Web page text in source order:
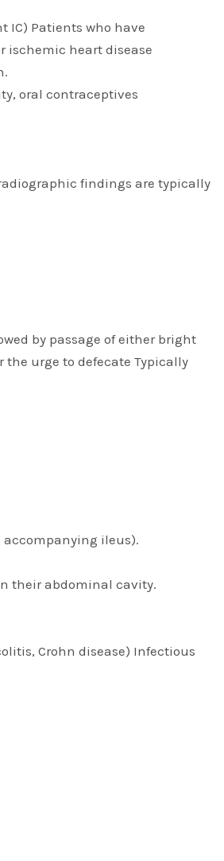
IC) Patients who have
ischemic heart disease
oral contraceptives
findings are typically
by passage of either bright
the urge to defecate Typically
ileus).
their abdominal cavity.
Crohn disease) Infectious